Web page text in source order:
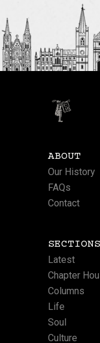
ABOUT
Our History
FAQs
Contact
SECTIONS
Latest
Chapter
Columns
Life
Soul
Culture